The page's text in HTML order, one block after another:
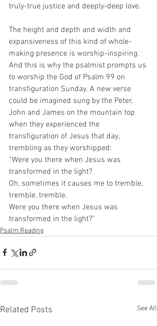
truly-true justice and deeply-deep love.
The height and depth and width and
expansiveness of this kind of whole-
making presence is worship-inspiring.
And this is why the psalmist prompts us
to worship the God of Psalm 99 on
transfiguration Sunday. A new verse
could be imagined sung by the Peter,
John and James on the mountain top
when they experienced the
transfiguration of Jesus that day,
trembling as they worshipped:
“Were you there when Jesus was
transformed in the light?
Oh, sometimes it causes me to tremble,
tremble, tremble.
Were you there when Jesus was
transformed in the light?”
Psalm Reading
Related Posts See All